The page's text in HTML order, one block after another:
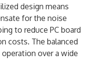
design means
for the noise
to reduce PC board
costs. The balanced
over a wide